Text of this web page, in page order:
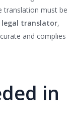
translation must be
legal translator,
and complies
in